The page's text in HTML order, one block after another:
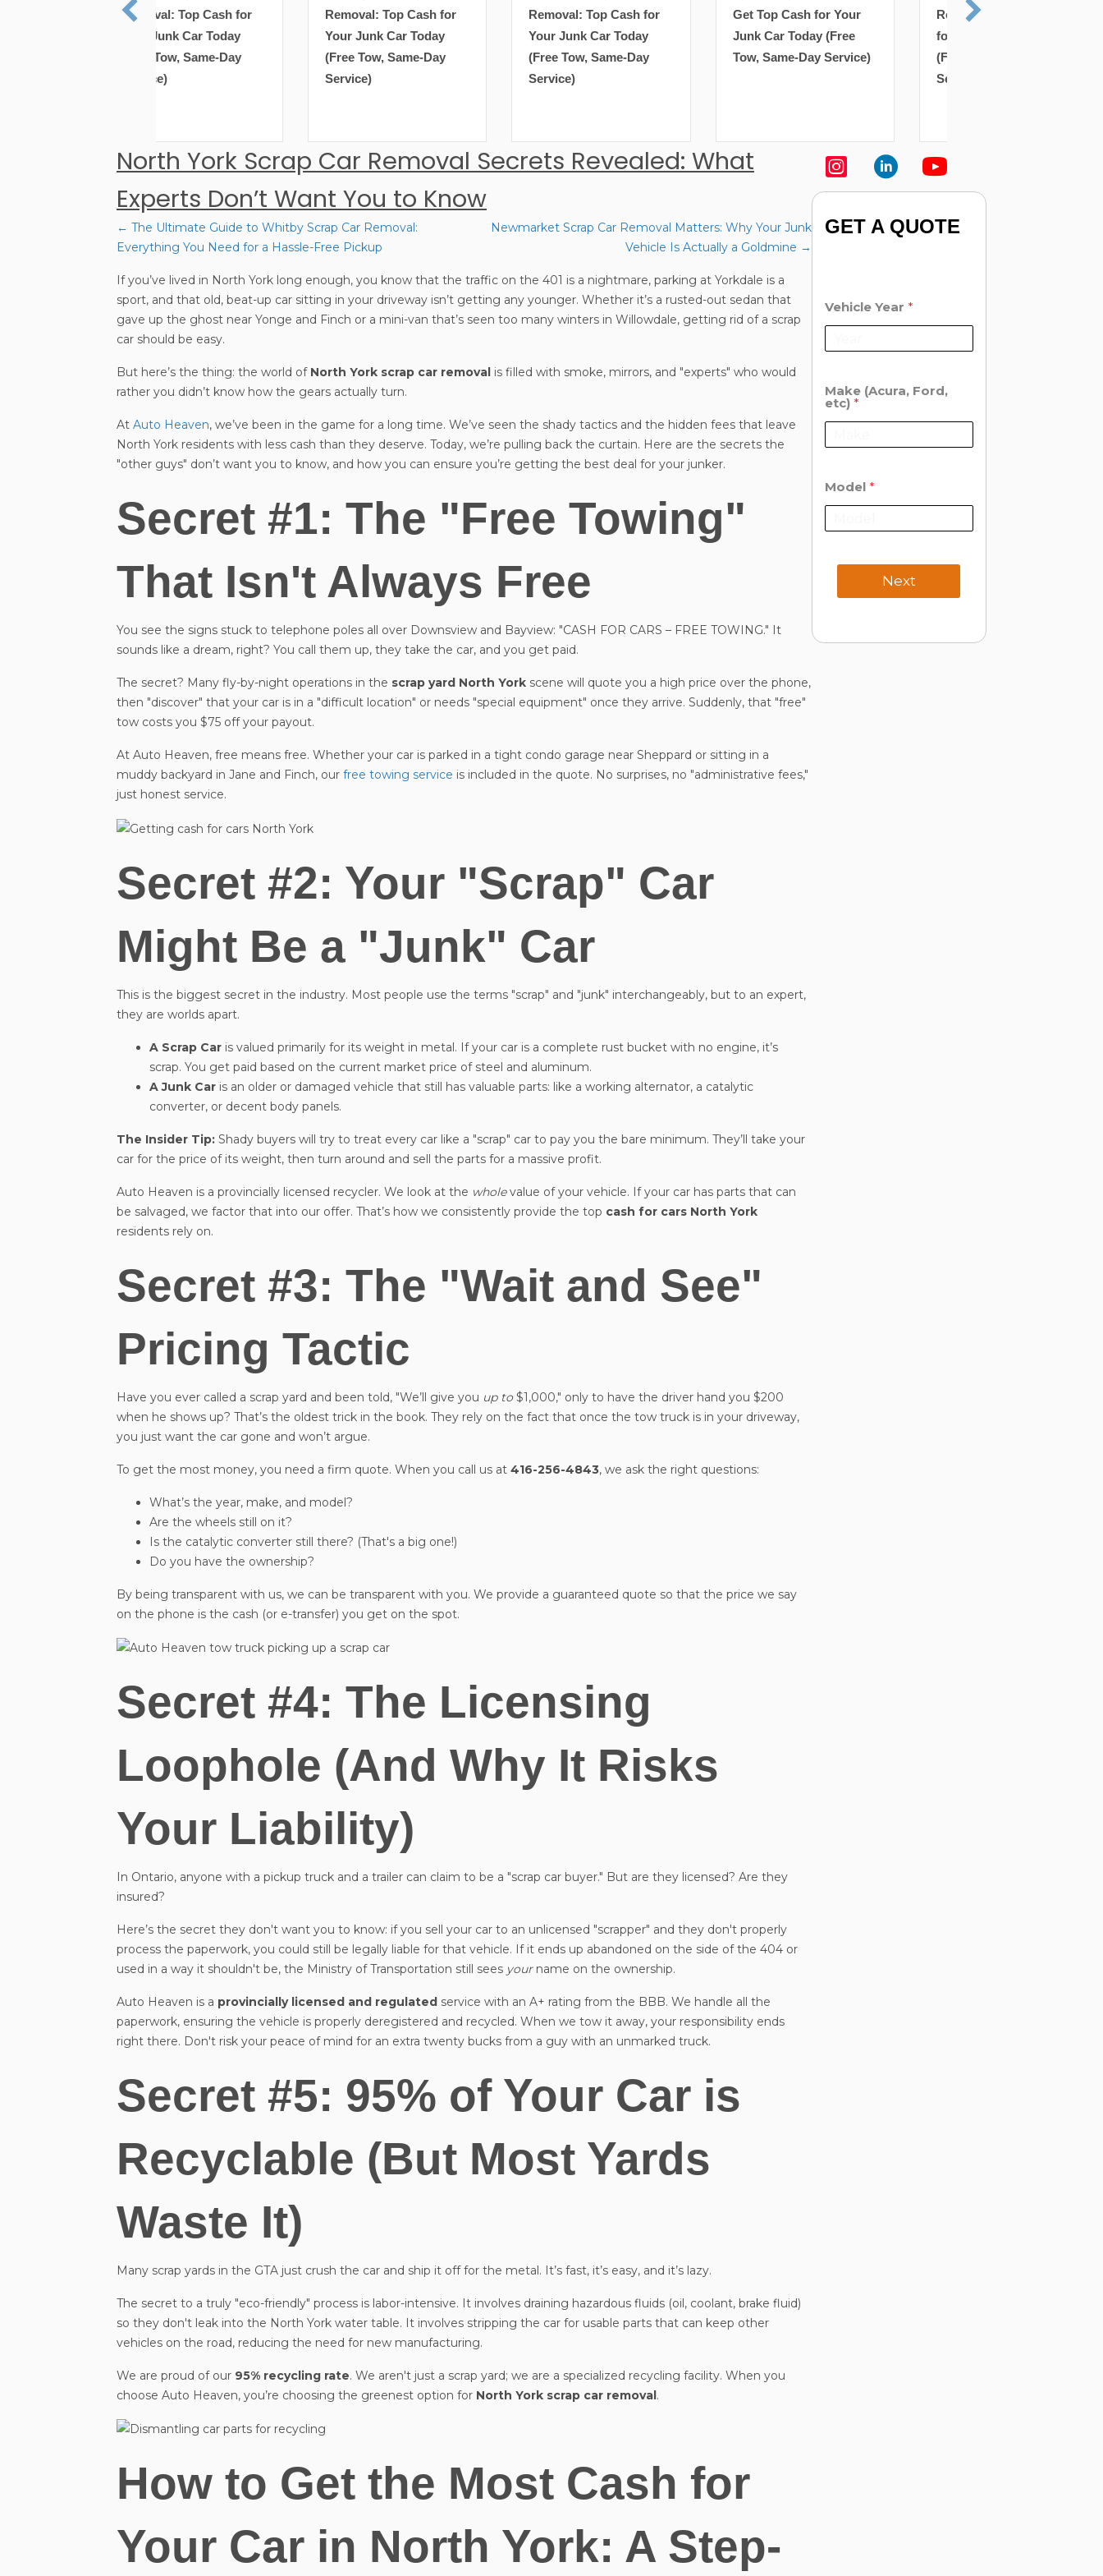
Removal: Top Cash for
Your Junk Car Today
(Free Tow, Same-Day
Removal: Top Cash for
Your Junk Car Today
(Free Tow, Same-Day
Get Top Cash for Your
Junk Car Today (Free
Tow, Same-Day Service)
Removal: Get Top Cash
for Your Junk Car Today
(Free Tow, Same-Day
North York Scrap Car Removal Secrets Revealed: What
Experts Don’t Want You to Know
Posts
navigation
← The Ultimate Guide to Whitby Scrap Car Removal:
Everything You Need for a Hassle-Free Pickup
Newmarket Scrap Car Removal Matters: Why Your Junk
Vehicle Is Actually a Goldmine →
If you’ve lived in North York long enough, you know that the traffic on the 401 is a nightmare, parking at Yorkdale is a
sport, and that old, beat-up car sitting in your driveway isn’t getting any younger. Whether it’s a rusted-out sedan that
gave up the ghost near Yonge and Finch or a mini-van that’s seen too many winters in Willowdale, getting rid of a scrap
car should be easy.
But here’s the thing: the world of North York scrap car removal is filled with smoke, mirrors, and "experts" who would
rather you didn’t know how the gears actually turn.
At Auto Heaven, we’ve been in the game for a long time. We’ve seen the shady tactics and the hidden fees that leave
North York residents with less cash than they deserve. Today, we’re pulling back the curtain. Here are the secrets the
"other guys" don’t want you to know, and how you can ensure you’re getting the best deal for your junker.
Secret #1: The "Free Towing"
That Isn't Always Free
You see the signs stuck to telephone poles all over Downsview and Bayview: "CASH FOR CARS – FREE TOWING." It
sounds like a dream, right? You call them up, they take the car, and you get paid.
The secret? Many fly-by-night operations in the scrap yard North York scene will quote you a high price over the phone,
then "discover" that your car is in a "difficult location" or needs "special equipment" once they arrive. Suddenly, that "free"
tow costs you $75 off your payout.
At Auto Heaven, free means free. Whether your car is parked in a tight condo garage near Sheppard or sitting in a
muddy backyard in Jane and Finch, our free towing service is included in the quote. No surprises, no "administrative fees,"
just honest service.
Secret #2: Your "Scrap" Car
Might Be a "Junk" Car
This is the biggest secret in the industry. Most people use the terms "scrap" and "junk" interchangeably, but to an expert,
they are worlds apart.
A Scrap Car is valued primarily for its weight in metal. If your car is a complete rust bucket with no engine, it’s
scrap. You get paid based on the current market price of steel and aluminum.
A Junk Car is an older or damaged vehicle that still has valuable parts: like a working alternator, a catalytic
converter, or decent body panels.
The Insider Tip: Shady buyers will try to treat every car like a "scrap" car to pay you the bare minimum. They’ll take your
car for the price of its weight, then turn around and sell the parts for a massive profit.
Auto Heaven is a provincially licensed recycler. We look at the wholevalue of your vehicle. If your car has parts that can
be salvaged, we factor that into our offer. That’s how we consistently provide the top cash for cars North York
residents rely on.
Secret #3: The "Wait and See"
Pricing Tactic
Have you ever called a scrap yard and been told, "We’ll give you up to$1,000," only to have the driver hand you $200
when he shows up? That’s the oldest trick in the book. They rely on the fact that once the tow truck is in your driveway,
you just want the car gone and won’t argue.
To get the most money, you need a firm quote. When you call us at 416-256-4843, we ask the right questions:
What’s the year, make, and model?
Are the wheels still on it?
Is the catalytic converter still there? (That's a big one!)
Do you have the ownership?
By being transparent with us, we can be transparent with you. We provide a guaranteed quote so that the price we say
on the phone is the cash (or e-transfer) you get on the spot.
Secret #4: The Licensing
Loophole (And Why It Risks
Your Liability)
In Ontario, anyone with a pickup truck and a trailer can claim to be a "scrap car buyer." But are they licensed? Are they
insured?
Here’s the secret they don't want you to know: if you sell your car to an unlicensed "scrapper" and they don't properly
process the paperwork, you could still be legally liable for that vehicle. If it ends up abandoned on the side of the 404 or
used in a way it shouldn't be, the Ministry of Transportation still sees yourname on the ownership.
Auto Heaven is a provincially licensed and regulated service with an A+ rating from the BBB. We handle all the
paperwork, ensuring the vehicle is properly deregistered and recycled. When we tow it away, your responsibility ends
right there. Don't risk your peace of mind for an extra twenty bucks from a guy with an unmarked truck.
Secret #5: 95% of Your Car is
Recyclable (But Most Yards
Waste It)
Many scrap yards in the GTA just crush the car and ship it off for the metal. It’s fast, it’s easy, and it’s lazy.
The secret to a truly "eco-friendly" process is labor-intensive. It involves draining hazardous fluids (oil, coolant, brake fluid)
so they don't leak into the North York water table. It involves stripping the car for usable parts that can keep other
vehicles on the road, reducing the need for new manufacturing.
We are proud of our 95% recycling rate. We aren't just a scrap yard; we are a specialized recycling facility. When you
choose Auto Heaven, you’re choosing the greenest option for North York scrap car removal.
How to Get the Most Cash for
Your Car in North York: A Step-
GET A QUOTE
Vehicle Year *
Make (Acura, Ford,
etc) *
Model *
Next